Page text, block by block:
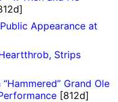
Appearance at
Strips
Grand Ole
[812d]